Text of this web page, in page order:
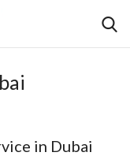
in Dubai